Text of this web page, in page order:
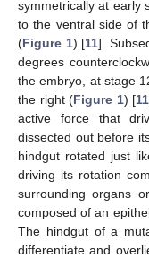
symmetrically at early
to the ventral side of
(Figure 1) [11].
degrees
the embryo, at stage
the right (Figure 1) [11
active force that
dissected out before
hindgut rotated just
driving its rotation
surrounding organs
composed of an
The hindgut of a
differentiate and